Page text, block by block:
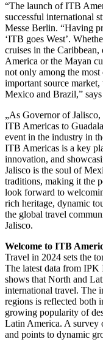
“The launch of ITB
successful international
Messe Berlin. “Having
‘ITB goes West’.
cruises in the
America or the Mayan
not only among the
important source
Mexico and Brazil,”
„As Governor of
ITB Americas to
event in the industry in
ITB Americas is a key
innovation, and
Jalisco is the soul of
traditions, making it the
look forward to
rich heritage, dynamic
the global travel
Jalisco.
Welcome to ITB
Travel in 2024 sets the
The latest data from
shows that North and
international travel. The
regions is reflected both
growing popularity of
Latin America. A survey
and points to dynamic